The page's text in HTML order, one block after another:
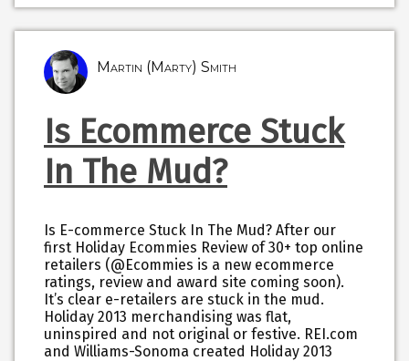
Martin (Marty) Smith
Is Ecommerce Stuck
In The Mud?
Is E-commerce Stuck In The Mud? After our
first Holiday Ecommies Review of 30+ top online
retailers (@Ecommies is a new ecommerce
ratings, review and award site coming soon).
It’s clear e-retailers are stuck in the mud.
Holiday 2013 merchandising was flat,
uninspired and not original or festive. REI.com
and Williams-Sonoma created Holiday 2013